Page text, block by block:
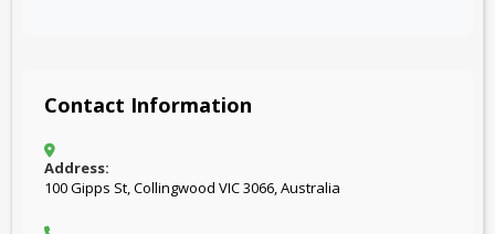
Contact Information
Address:
100 Gipps St, Collingwood VIC 3066, Australia